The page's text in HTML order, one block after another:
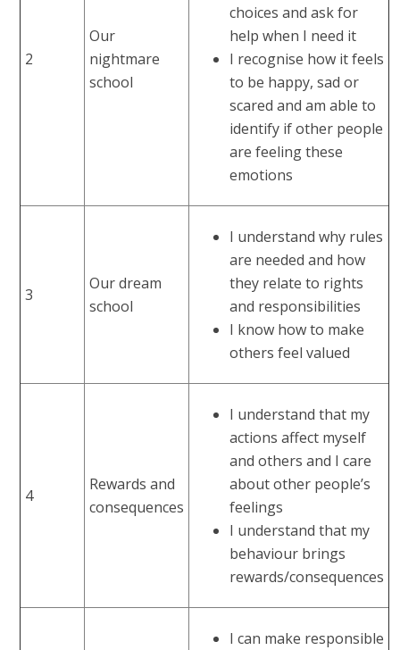
2
Our
nightmare
school
choices and ask for
help when I need it
I recognise how it feels
to be happy, sad or
scared and am able to
identify if other people
are feeling these
emotions
3
Our dream
school
I understand why rules
are needed and how
they relate to rights
and responsibilities
I know how to make
others feel valued
4
Rewards and
consequences
I understand that my
actions affect myself
and others and I care
about other people’s
feelings
I understand that my
behaviour brings
rewards/consequences
I can make responsible